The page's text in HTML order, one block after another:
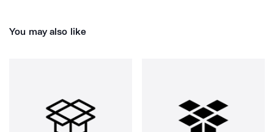
You may also like